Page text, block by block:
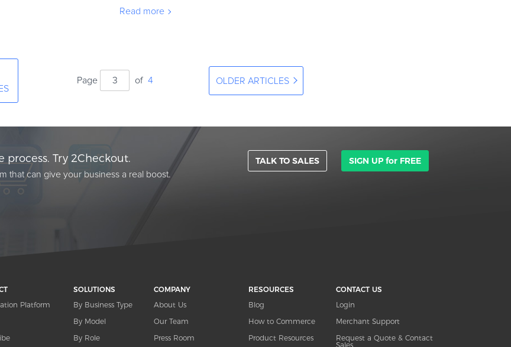
Read more
Page of 4 OLDER ARTICLES
Try 2Checkout.
that can give your business a real boost.
TALK TO SALES SIGN UP for FREE
Platform
SOLUTIONS
By Business Type
By Model
By Role
COMPANY
About Us
Our Team
Press Room
RESOURCES
Blog
How to Commerce
Product Resources
CONTACT US
Login
Merchant Support
Request a Quote & Contact
Sales